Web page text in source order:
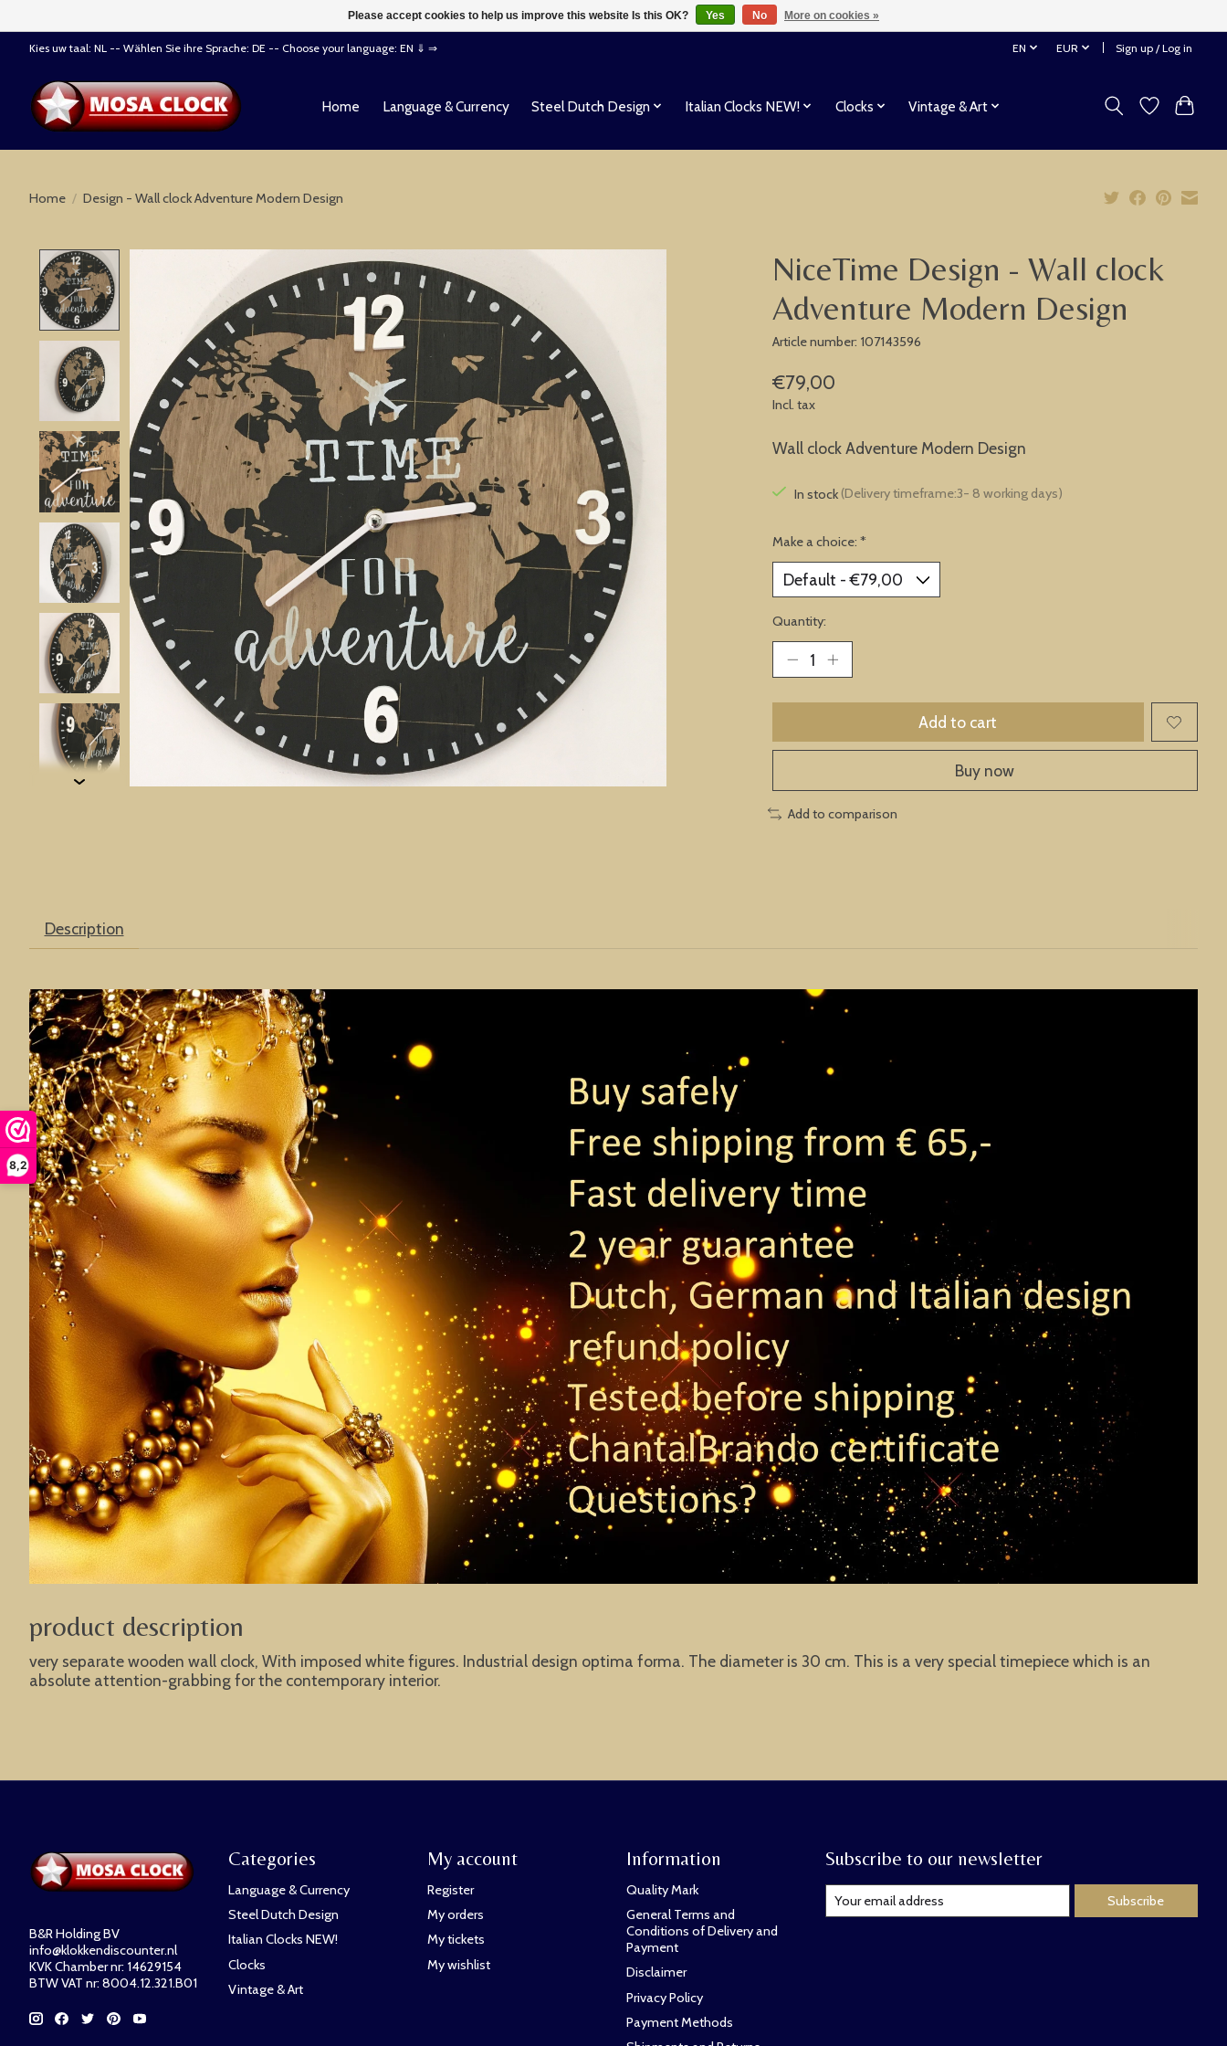
8,2
Kies uw taal: NL -- Wählen Sie ihre Sprache: DE -- Choose your language: EN ⇓ ⇒ EN EUR Sign up / Log in
Home Language & Currency Steel Dutch Design Italian Clocks NEW! Clocks Vintage & Art
Home / Design - Wall clock Adventure Modern Design
Product image slideshow Items
NiceTime Design - Wall clock
Adventure Modern Design
Article number: 107143596
€79,00
Incl. tax
Wall clock Adventure Modern Design
In stock (Delivery timeframe:3- 8 working days)
Make a choice: *
Quantity:
Add to cart
Buy now
Add to comparison
Description
product description
very separate wooden wall clock, With imposed white figures. Industrial design optima forma. The diameter is 30 cm. This is a very special timepiece which is an
absolute attention-grabbing for the contemporary interior.
B&R Holding BV
info@klokkendiscounter.nl
KVK Chamber nr: 14629154
BTW VAT nr: 8004.12.321.B01
Categories
Language & Currency
Steel Dutch Design
Italian Clocks NEW!
Clocks
Vintage & Art
My account
Register
My orders
My tickets
My wishlist
Information
Quality Mark
General Terms and
Conditions of Delivery and
Payment
Disclaimer
Privacy Policy
Payment Methods
Subscribe to our newsletter
Subscribe
Please accept cookies to help us improve this website Is this OK? Yes No More on cookies »